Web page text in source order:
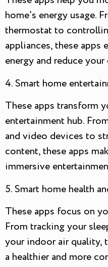
home’s energy usage.
thermostat to
appliances, these apps
energy and reduce
4. Smart home
These apps transform
entertainment hub.
and video devices to
content, these apps
immersive
5. Smart home health
These apps focus on
From tracking your
your indoor air quality,
a healthier and more